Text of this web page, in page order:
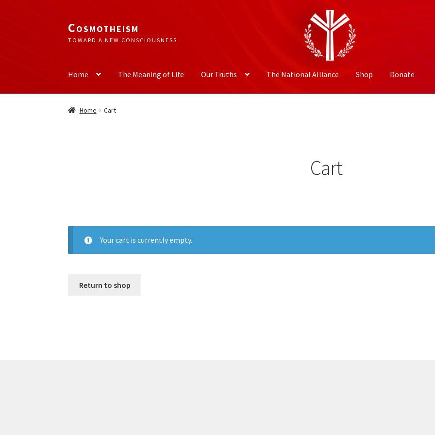
Skip
to
Skip
to
Cosmotheism
TOWARD A NEW CONSCIOUSNESS
Home The Meaning of Life Our Truths The National Alliance Shop Donate
Home Cart
Cart
Your cart is currently empty.
Return to shop